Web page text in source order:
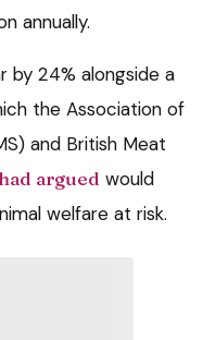
annually.
by 24% alongside a
the Association of
and British Meat
had argued would
welfare at risk.